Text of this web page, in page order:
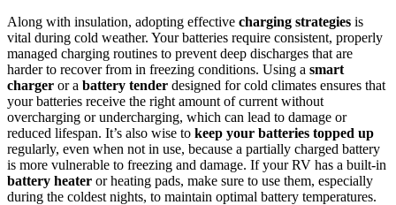
Along with insulation, adopting effective charging strategies is
vital during cold weather. Your batteries require consistent, properly
managed charging routines to prevent deep discharges that are
harder to recover from in freezing conditions. Using a smart
charger or a battery tender designed for cold climates ensures that
your batteries receive the right amount of current without
overcharging or undercharging, which can lead to damage or
reduced lifespan. It’s also wise to keep your batteries topped up
regularly, even when not in use, because a partially charged battery
is more vulnerable to freezing and damage. If your RV has a built-in
battery heater or heating pads, make sure to use them, especially
during the coldest nights, to maintain optimal battery temperatures.